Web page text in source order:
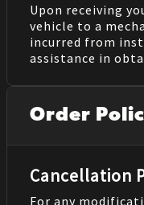
Upon receiving
vehicle to a
incurred from
assistance in
Order
Cancellation
For any